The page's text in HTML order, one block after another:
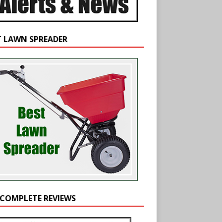
LAWN SPREADER
REVIEWS